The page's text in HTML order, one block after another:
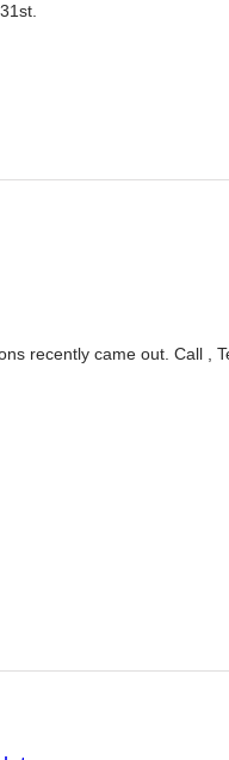
recently came out. Call ,